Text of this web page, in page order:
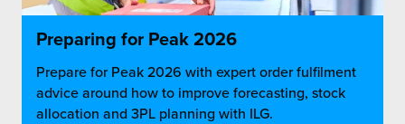
Preparing for Peak 2026
Prepare for Peak 2026 with expert order fulfilment
advice around how to improve forecasting, stock
allocation and 3PL planning with ILG.